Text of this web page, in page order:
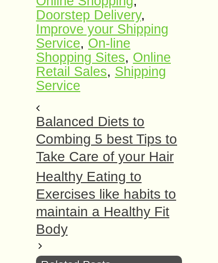
Doorstep Delivery,
Improve your Shipping
Service, On-line
Shopping Sites, Online
Retail Sales, Shipping
Service
Balanced Diets to
Combing 5 best Tips to
Take Care of your Hair
Healthy Eating to
Exercises like habits to
maintain a Healthy Fit
Body